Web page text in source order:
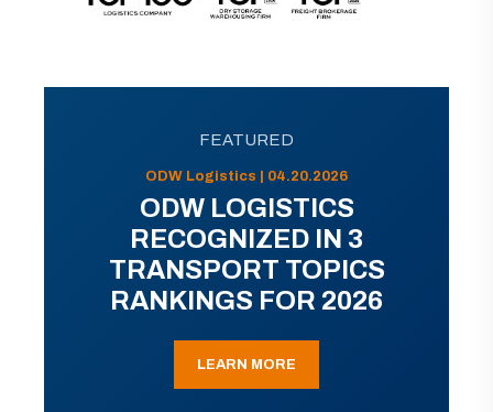
FEATURED
ODW Logistics | 04.20.2026
ODW LOGISTICS
RECOGNIZED IN 3
TRANSPORT TOPICS
RANKINGS FOR 2026
LEARN MORE